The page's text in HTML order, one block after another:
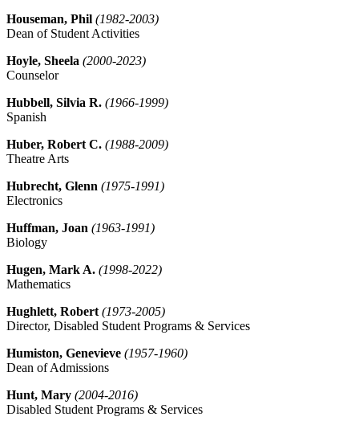
Houseman, Phil (1982-2003)
Dean of Student Activities
Hoyle, Sheela (2000-2023)
Counselor
Hubbell, Silvia R. (1966-1999)
Spanish
Huber, Robert C. (1988-2009)
Theatre Arts
Hubrecht, Glenn (1975-1991)
Electronics
Huffman, Joan (1963-1991)
Biology
Hugen, Mark A. (1998-2022)
Mathematics
Hughlett, Robert (1973-2005)
Director, Disabled Student Programs & Services
Humiston, Genevieve (1957-1960)
Dean of Admissions
Hunt, Mary (2004-2016)
Disabled Student Programs & Services